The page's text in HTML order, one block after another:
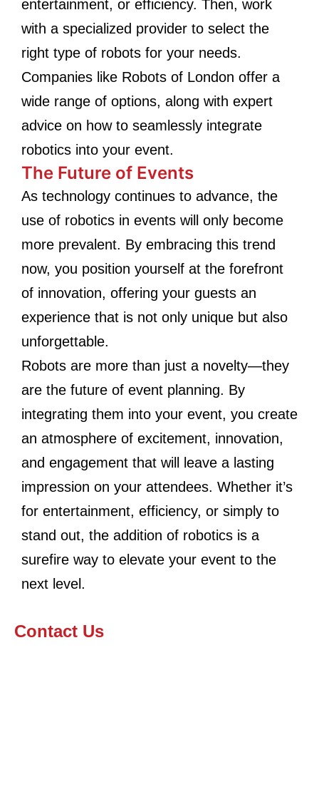
entertainment, or efficiency. Then, work
with a specialized provider to select the
right type of robots for your needs.
Companies like Robots of London offer a
wide range of options, along with expert
advice on how to seamlessly integrate
robotics into your event.
The Future of Events
As technology continues to advance, the
use of robotics in events will only become
more prevalent. By embracing this trend
now, you position yourself at the forefront
of innovation, offering your guests an
experience that is not only unique but also
unforgettable.
Robots are more than just a novelty—they
are the future of event planning. By
integrating them into your event, you create
an atmosphere of excitement, innovation,
and engagement that will leave a lasting
impression on your attendees. Whether it’s
for entertainment, efficiency, or simply to
stand out, the addition of robotics is a
surefire way to elevate your event to the
next level.
Contact Us